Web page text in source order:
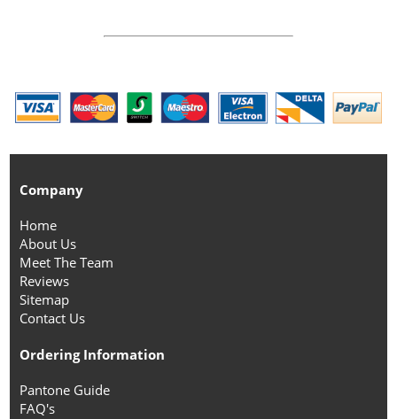
Company
Home
About Us
Meet The Team
Reviews
Sitemap
Contact Us
Ordering Information
Pantone Guide
FAQ's